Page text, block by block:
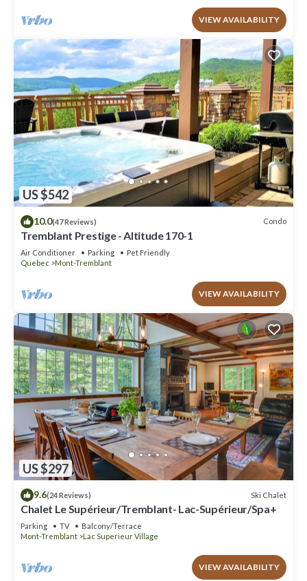
VIEW AVAILABILITY
US $542
10.0(47 Reviews) Condo
Tremblant Prestige - Altitude 170-1
Air Conditioner Parking
Pet Friendly
Quebec
Mont-Tremblant
VIEW AVAILABILITY
US $297
9.6(24 Reviews) Ski Chalet
Chalet Le Supérieur/Tremblant- Lac-Supérieur/Spa+
Parking TV
Balcony/Terrace
Mont-Tremblant
Lac Superieur Village
VIEW AVAILABILITY